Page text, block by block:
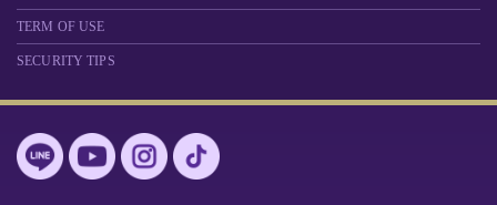
TERM OF USE
SECURITY TIPS